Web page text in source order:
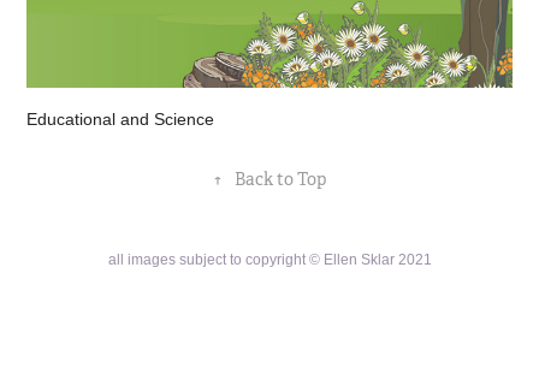
Educational and Science
↑ Back to Top
all images subject to copyright © Ellen Sklar 2021